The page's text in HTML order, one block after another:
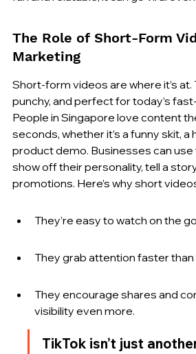
The Role of Short-Form
Marketing
Short-form videos are where it’s at.
punchy, and perfect for today’s
People in Singapore love content
seconds, whether it’s a funny skit, a
product demo. Businesses can
show off their personality, tell a
promotions. Here’s why short
They’re easy to watch on the
They grab attention faster
They encourage shares and
visibility even more.
TikTok isn’t just